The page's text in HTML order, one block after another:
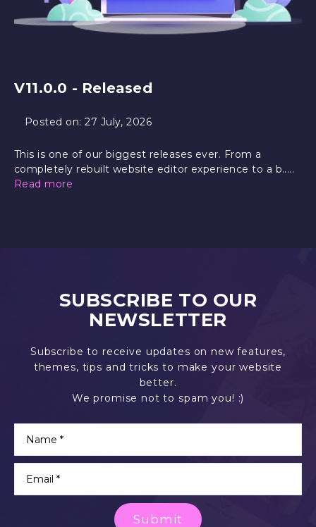
V11.0.0 - Released
Posted on:27 July, 2026
This is one of our biggest releases ever. From a
completely rebuilt website editor experience to a b.....
Read more
SUBSCRIBE TO OUR
NEWSLETTER
Subscribe to receive updates on new features,
themes, tips and tricks to make your website
better.
We promise not to spam you! :)
Submit